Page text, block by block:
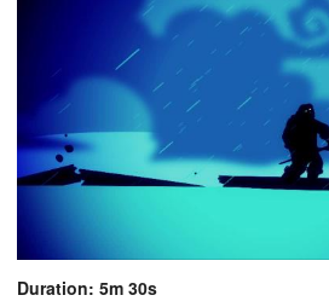
Duration: 5m 30s